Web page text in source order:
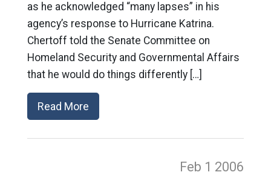
as he acknowledged “many lapses” in his
agency’s response to Hurricane Katrina.
Chertoff told the Senate Committee on
Homeland Security and Governmental Affairs
that he would do things differently […]
Read More
Feb 1 2006